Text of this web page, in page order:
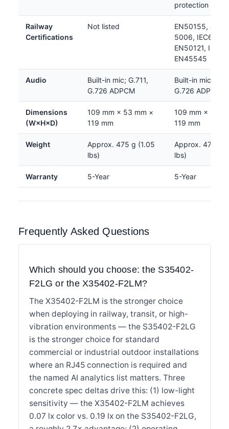
protection
Railway
Certifications
Not listed
EN50155, JIS E
5006,
EN50121,
EN45545
Audio
Built-in mic; G.711,
G.726 ADPCM
Built-in mic;
G.726 ADPCM
Dimensions
(W×H×D)
109 mm × 53 mm ×
119 mm
109 mm × 53
119 mm
Weight
Approx. 475 g (1.05
lbs)
Approx. 475 g
lbs)
Warranty 5-Year 5-Year
Frequently Asked Questions
Which should you choose: the S35402-
F2LG or the X35402-F2LM?
The X35402-F2LM is the stronger choice
when deploying in railway, transit, or high-
vibration environments — the S35402-F2LG
is the stronger choice for standard
commercial or industrial outdoor installations
where an RJ45 connection is required and
the named AI analytics list matters. Three
concrete spec deltas drive this: (1) low-light
sensitivity — the X35402-F2LM achieves
0.07 lx color vs. 0.19 lx on the S35402-F2LG,